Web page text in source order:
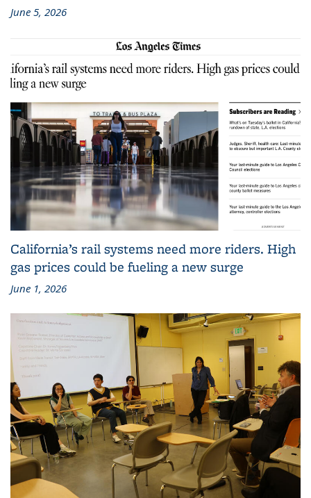
June 5, 2026
California’s rail systems need more riders. High
gas prices could be fueling a new surge
June 1, 2026